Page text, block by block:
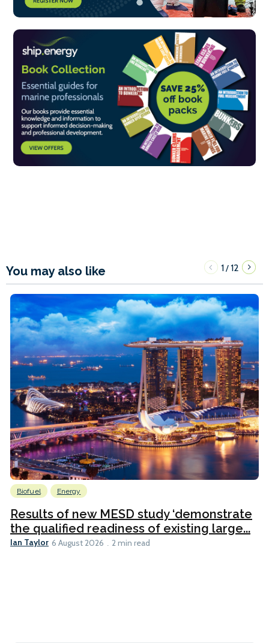
You may also like 1/12
Biofuel Energy
Results of new MESD study ‘demonstrate
the qualified readiness of existing large...
Ian Taylor 6 August 2026 2 min read